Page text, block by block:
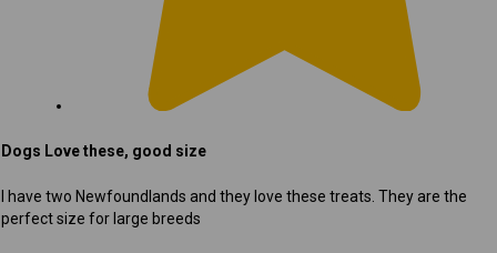
Dogs Love these, good size
I have two Newfoundlands and they love these treats. They are the
perfect size for large breeds